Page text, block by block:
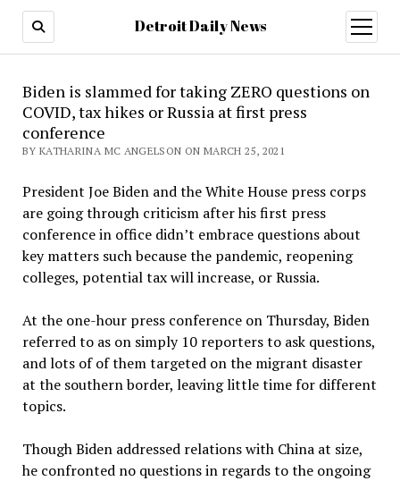
Detroit Daily News
open
menu
Biden is slammed for taking ZERO questions on
COVID, tax hikes or Russia at first press
conference
BY KATHARINA MC ANGELSON ON MARCH 25, 2021
President Joe Biden and the White House press corps
are going through criticism after his first press
conference in office didn’t embrace questions about
key matters such because the pandemic, reopening
colleges, potential tax will increase, or Russia.
At the one-hour press conference on Thursday, Biden
referred to as on simply 10 reporters to ask questions,
and lots of of them targeted on the migrant disaster
at the southern border, leaving little time for different
topics.
Though Biden addressed relations with China at size,
he confronted no questions in regards to the ongoing